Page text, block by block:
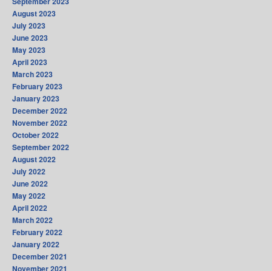
August 2023
July 2023
June 2023
May 2023
April 2023
March 2023
February 2023
January 2023
December 2022
November 2022
October 2022
September 2022
August 2022
July 2022
June 2022
May 2022
April 2022
March 2022
February 2022
January 2022
December 2021
November 2021